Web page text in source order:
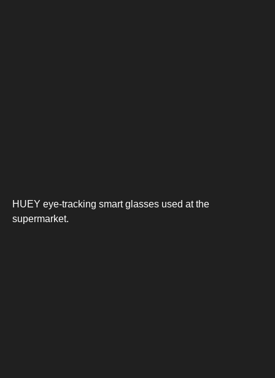
HUEY eye-tracking smart glasses used at the
supermarket.